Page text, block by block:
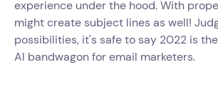
experience under the hood. With
might create subject lines as well!
possibilities, it's safe to say 2022 is
AI bandwagon for email marketers.